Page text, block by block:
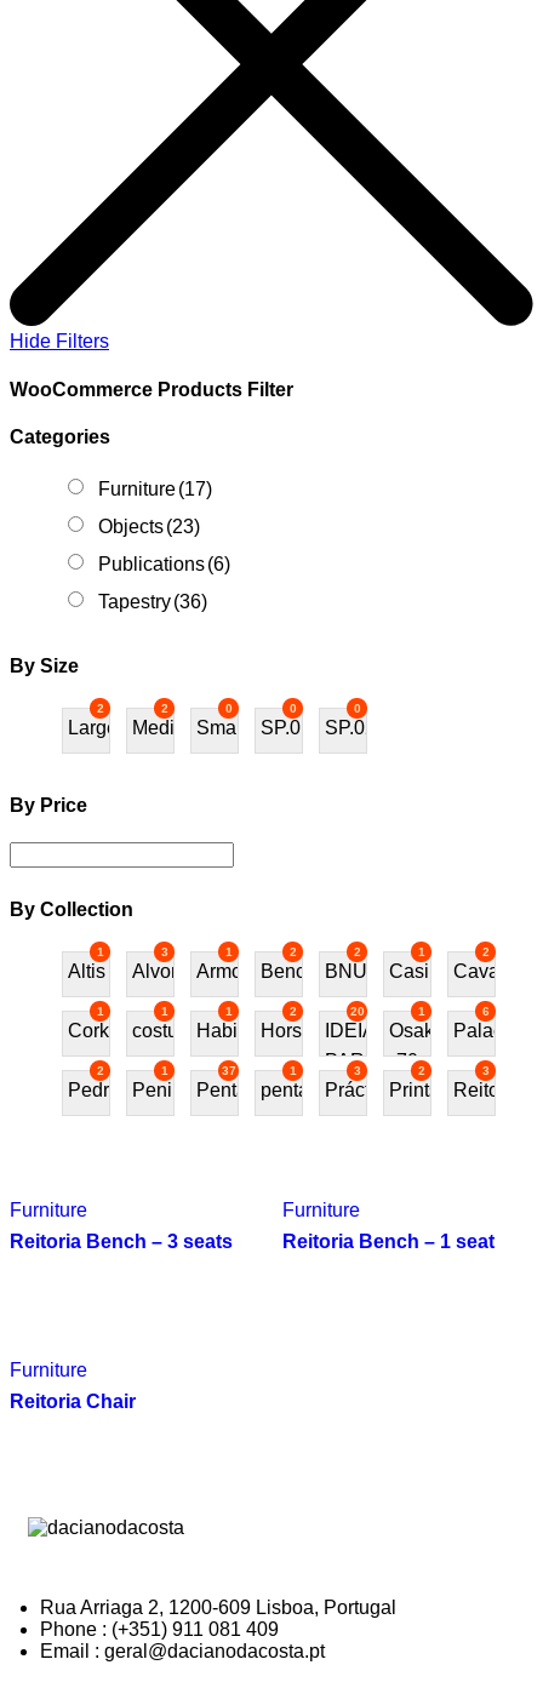
Hide Filters
WooCommerce Products Filter
Categories
Furniture(17)
Objects(23)
Publications(6)
Tapestry(36)
By Size
2
Large
2
Medium
0
Small
0
SP.01
0
SP.02
By Price
By Collection
1
Altis
3
Alvor
1
Armchair
2
Bench
2
BNU
1
Casino
2
Cavalos
1
Cork
1
costureira
1
Habitat70
2
Horses
20
IDEIAS
PARA
PRESENTE
1
Osaka
70
6
Palace
2
Pedra
1
Peninsular
37
Penta
1
pentafurniture
3
Práctica
2
Prints
3
Reitoria
Furniture
Reitoria Bench – 3 seats
Furniture
Reitoria Bench – 1 seat
Furniture
Reitoria Chair
Rua Arriaga 2, 1200-609 Lisboa, Portugal
Phone : (+351) 911 081 409
Email : geral@dacianodacosta.pt